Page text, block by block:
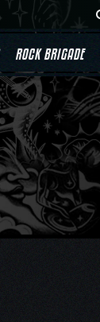
ROCK BRIGADE